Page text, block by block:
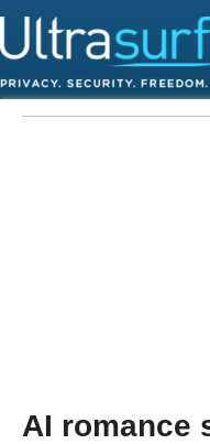
AI romance